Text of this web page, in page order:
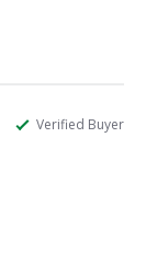
Verified Buyer